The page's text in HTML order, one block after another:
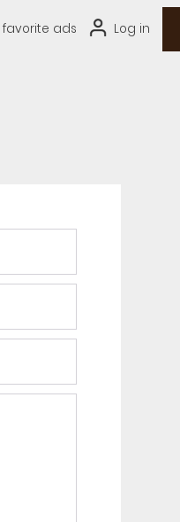
favorite ads Log in